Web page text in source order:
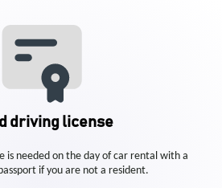
driving license
is needed on the day of car rental with a
if you are not a resident.